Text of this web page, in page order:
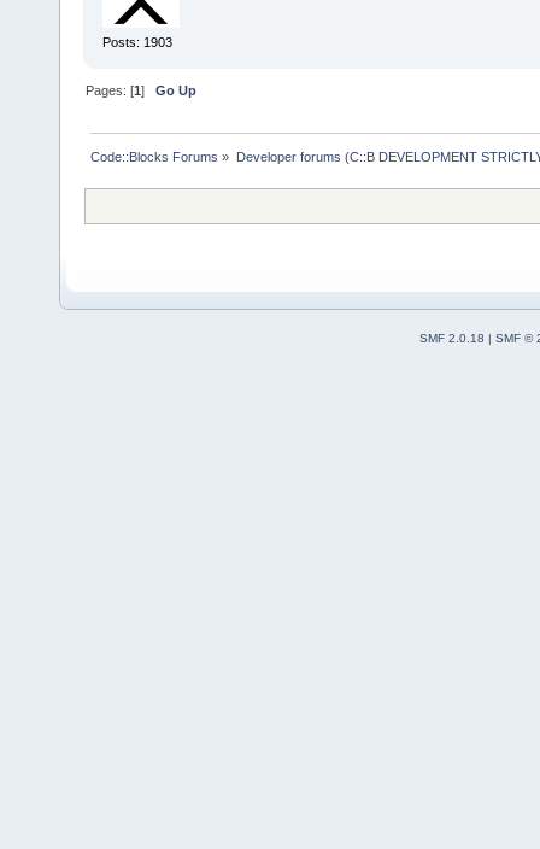
Posts: 1903
Pages: [1]Go Up
Code::Blocks Forums » Developer forums (C::B DEVELOPMENT
SMF 2.0.18 | SMF ©